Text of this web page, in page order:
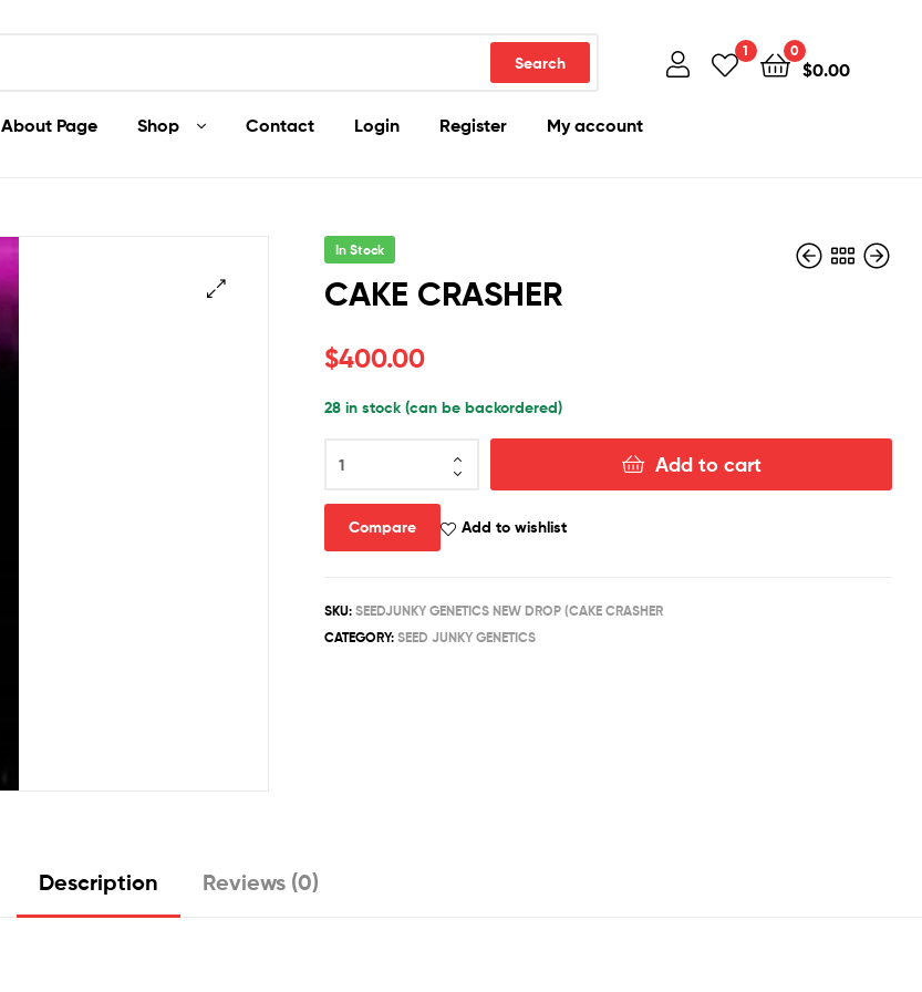
Search
1 0
$0.00
About Page Shop Contact Login Register My account
In Stock
CAKE CRASHER
$400.00
28 in stock (can be backordered)
CRASHER
Add to cart
Compare Add to wishlist
SKU:SEEDJUNKY GENETICS NEW DROP (CAKE CRASHER
CATEGORY:SEED JUNKY GENETICS
Description Reviews (0)